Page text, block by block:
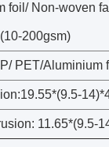
foil/ Non-woven
200gsm)
PET/Aluminium
11.65*(9.5-